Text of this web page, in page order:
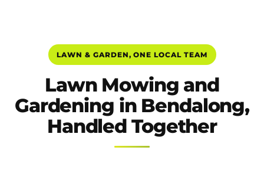
LAWN & GARDEN, ONE LOCAL TEAM
Lawn Mowing and
Gardening in Bendalong,
Handled Together